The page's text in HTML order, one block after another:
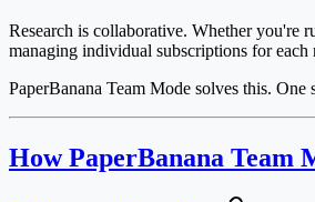
Research is collaborative. Whether you're
managing individual subscriptions for each
PaperBanana Team Mode solves this. One
How PaperBanana Team